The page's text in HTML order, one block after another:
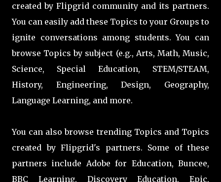
created by Flipgrid community and its partners.
You can easily add these Topics to your Groups to
ignite conversations among students. You can
browse Topics by subject (e.g., Arts, Math, Music,
Science, Special Education, STEM/STEAM,
History, Engineering, Design, Geography,
Language Learning, and more.
You can also browse trending Topics and Topics
created by Flipgrid's partners. Some of these
partners include Adobe for Education, Buncee,
BBC Learning, Discovery Education, Epic,